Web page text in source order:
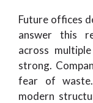
Future offices
answer this
across
strong.
fear of
modern